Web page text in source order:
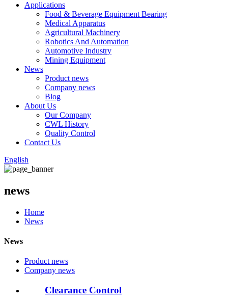
Applications
Food & Beverage Equipment Bearing
Medical Apparatus
Agricultural Machinery
Robotics And Automation
Automotive Industry
Mining Equipment
News
Product news
Company news
Blog
About Us
Our Company
CWL History
Quality Control
Contact Us
English
news
Home
News
News
Product news
Company news
Clearance Control